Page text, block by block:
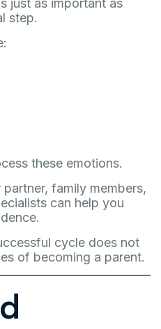
just as important as
step.
these emotions.
family members,
can help you
cycle does not
of becoming a parent.